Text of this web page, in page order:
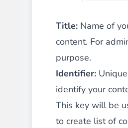
Title: Name of
content. For
purpose.
Identifier:
identify your
This key will be
to create list of